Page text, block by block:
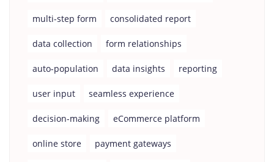
multi-step form consolidated report
data collection form relationships
auto-population data insights reporting
user input seamless experience
decision-making eCommerce platform
online store payment gateways